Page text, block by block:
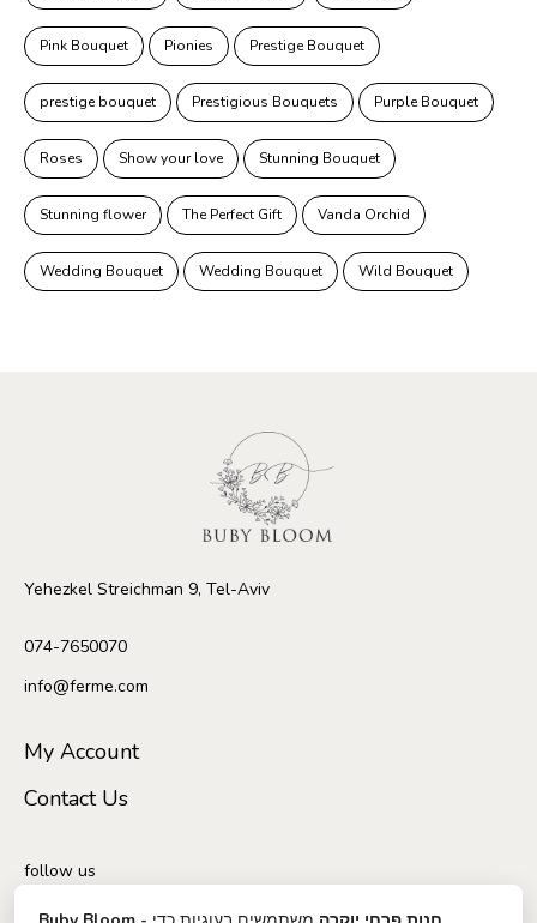
Pink Bouquet Pionies Prestige Bouquet
prestige bouquet Prestigious Bouquets Purple Bouquet
Roses Show your love Stunning Bouquet
Stunning flower The Perfect Gift Vanda Orchid
Wedding Bouquet Wedding Bouquet Wild Bouquet
Yehezkel Streichman 9, Tel-Aviv
074-7650070
info@ferme.com
My Account
Contact Us
follow us